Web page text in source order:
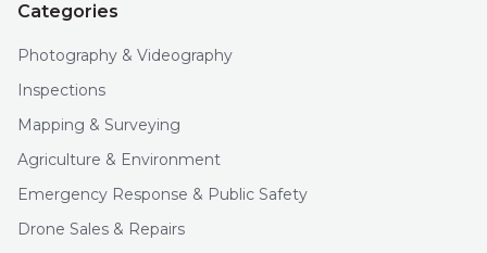
Categories
Photography & Videography
Inspections
Mapping & Surveying
Agriculture & Environment
Emergency Response & Public Safety
Drone Sales & Repairs